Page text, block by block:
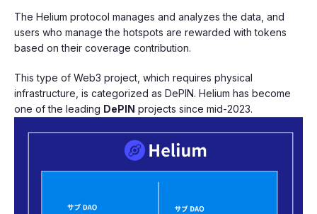
The Helium protocol manages and analyzes the data, and
users who manage the hotspots are rewarded with tokens
based on their coverage contribution.
This type of Web3 project, which requires physical
infrastructure, is categorized as DePIN. Helium has become
one of the leading DePIN projects since mid-2023.